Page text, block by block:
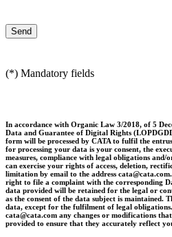
(*) Mandatory fields
In accordance with Organic Law 3/2018, of 5
Data and Guarantee of Digital Rights
form will be processed by CATA to fulfil the
for processing your data is your consent, the
measures, compliance with legal obligations
can exercise your rights of access, deletion,
limitation by email to the address
right to file a complaint with the corresponding
data provided will be retained for the legal or
as the consent of the data subject is maintained.
data, except for the fulfilment of legal
cata@cata.com any changes or modifications
provided to ensure that they accurately reflect